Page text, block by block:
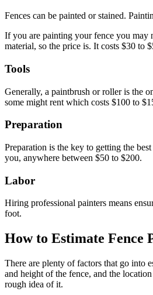
Fences can be painted or stained.
If you are painting your fence you may
material, so the price is. It costs $30 to
Tools
Generally, a paintbrush or roller is the
some might rent which costs $100 to
Preparation
Preparation is the key to getting the
you, anywhere between $50 to $200.
Labor
Hiring professional painters means
foot.
How to Estimate Fence
There are plenty of factors that go into
and height of the fence, and the
rough idea of it.